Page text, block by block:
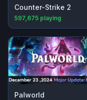
Counter-Strike 2
597,675 playing
Palworld